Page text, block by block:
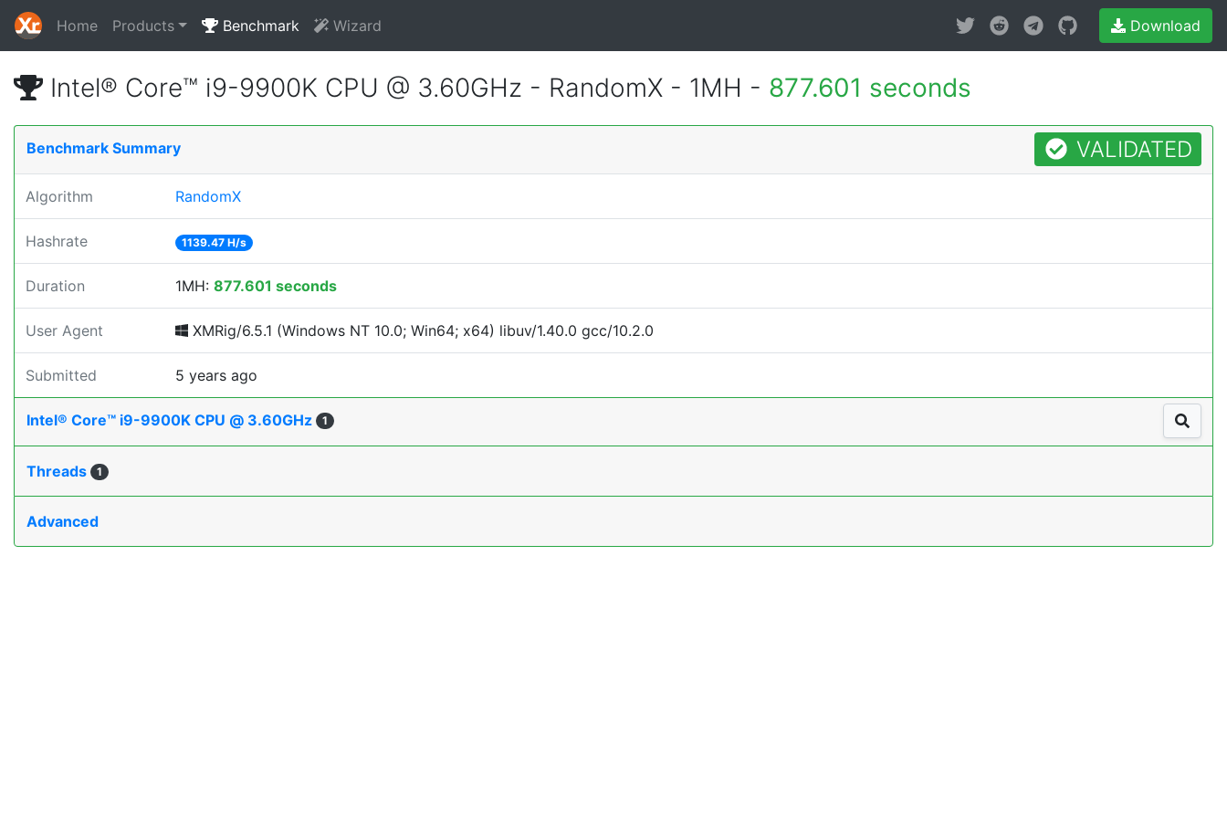
Home Products Benchmark Wizard Download
Intel® Core™ i9-9900K CPU @ 3.60GHz - RandomX - 1MH - 877.601 seconds
Benchmark Summary VALIDATED
Algorithm RandomX
Hashrate 1139.47 H/s
Duration 1MH: 877.601 seconds
User Agent XMRig/6.5.1 (Windows NT 10.0; Win64; x64) libuv/1.40.0 gcc/10.2.0
Submitted 5 years ago
Intel® Core™ i9-9900K CPU @ 3.60GHz 1
Threads 1
Advanced